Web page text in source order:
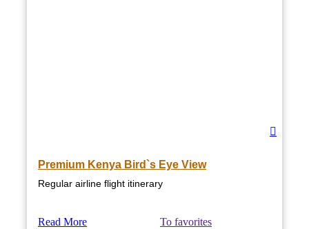
Premium Kenya Bird`s Eye View
Regular airline flight itinerary
Read More To favorites